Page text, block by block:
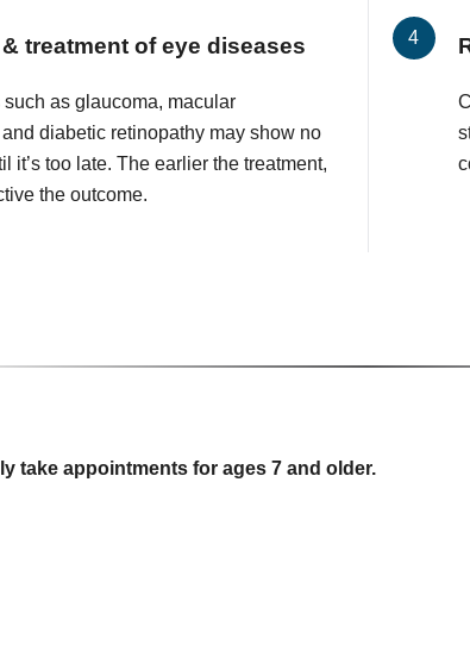
treatment of eye diseases
as glaucoma, macular
diabetic retinopathy may show no
it’s too late. The earlier the treatment,
the outcome.
take appointments for ages 7 and older.